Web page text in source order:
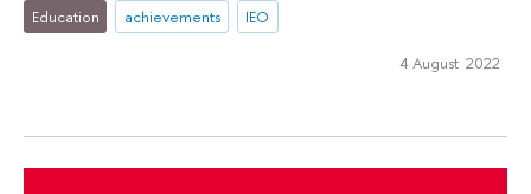
Education achievements IEO
4 August 2022